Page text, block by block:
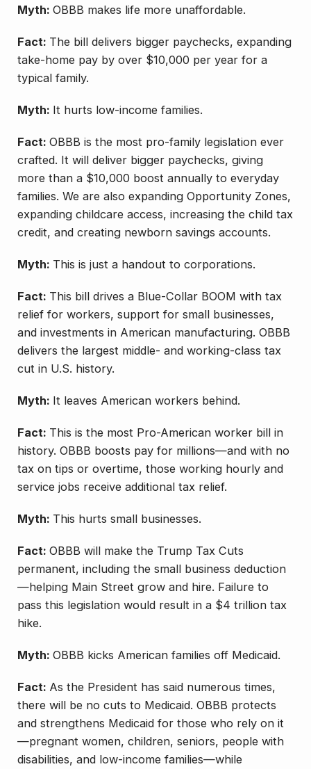
Myth: OBBB makes life more unaffordable.
Fact: The bill delivers bigger paychecks, expanding
take-home pay by over $10,000 per year for a
typical family.
Myth: It hurts low-income families.
Fact: OBBB is the most pro-family legislation ever
crafted. It will deliver bigger paychecks, giving
more than a $10,000 boost annually to everyday
families. We are also expanding Opportunity Zones,
expanding childcare access, increasing the child tax
credit, and creating newborn savings accounts.
Myth: This is just a handout to corporations.
Fact: This bill drives a Blue-Collar BOOM with tax
relief for workers, support for small businesses,
and investments in American manufacturing. OBBB
delivers the largest middle- and working-class tax
cut in U.S. history.
Myth: It leaves American workers behind.
Fact: This is the most Pro-American worker bill in
history. OBBB boosts pay for millions—and with no
tax on tips or overtime, those working hourly and
service jobs receive additional tax relief.
Myth: This hurts small businesses.
Fact: OBBB will make the Trump Tax Cuts
permanent, including the small business deduction
—helping Main Street grow and hire. Failure to
pass this legislation would result in a $4 trillion tax
hike.
Myth: OBBB kicks American families off Medicaid.
Fact: As the President has said numerous times,
there will be no cuts to Medicaid. OBBB protects
and strengthens Medicaid for those who rely on it
—pregnant women, children, seniors, people with
disabilities, and low-income families—while